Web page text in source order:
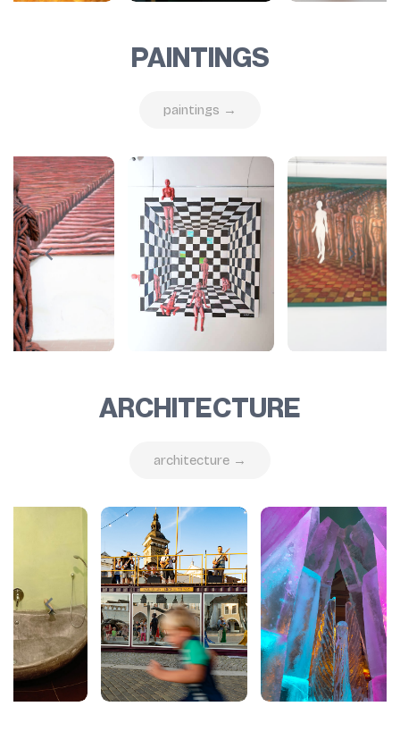
PAINTINGS
paintings →
ARCHITECTURE
architecture →